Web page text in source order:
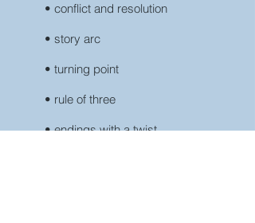
• conflict and resolution
• story arc
• turning point
• rule of three
• endings with a twist